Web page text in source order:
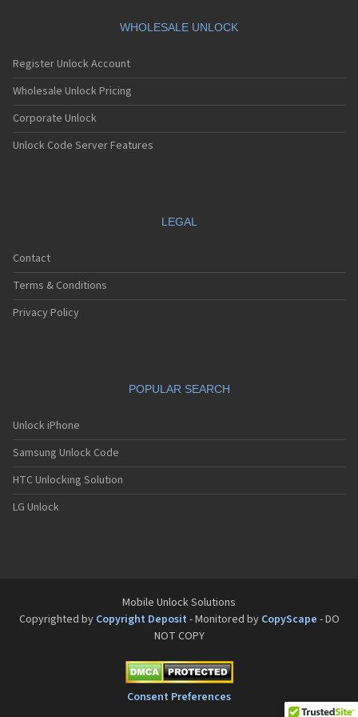
Motorola A41x
Motorola A45 Eco
Motorola A455
Motorola A6188
Motorola A6188+
Motorola A6288
Motorola A630
Motorola A768(i)
Motorola A780
Motorola A780G
Motorola A810
Motorola A853
Motorola A855
Motorola A860
Motorola A910
Motorola A920
Motorola A925
Motorola ACTV
WHOLESALE UNLOCK
Register Unlock Account
Wholesale Unlock Pricing
Corporate Unlock
Unlock Code Server Features
LEGAL
Contact
Terms & Conditions
Privacy Policy
POPULAR SEARCH
Unlock iPhone
Samsung Unlock Code
HTC Unlocking Solution
LG Unlock
Mobile Unlock Solutions
Copyrighted by Copyright Deposit - Monitored by CopyScape - DO
NOT COPY
Consent Preferences